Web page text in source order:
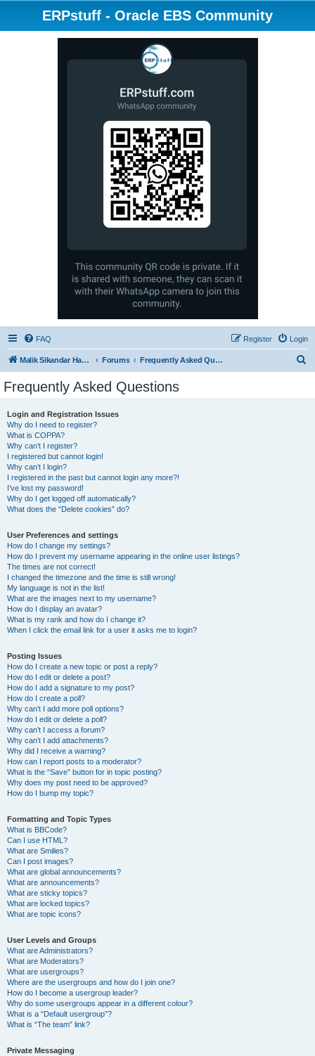
ERPstuff - Oracle EBS Community
FAQ Login
Register
Malik Sikandar Hayat - Oracle ACE Pro Forums Frequently Asked Questions
Frequently Asked Questions
Login and Registration Issues
Why do I need to register?
What is COPPA?
Why can’t I register?
I registered but cannot login!
Why can’t I login?
I registered in the past but cannot login any more?!
I’ve lost my password!
Why do I get logged off automatically?
What does the “Delete cookies” do?
User Preferences and settings
How do I change my settings?
How do I prevent my username appearing in the online user listings?
The times are not correct!
I changed the timezone and the time is still wrong!
My language is not in the list!
What are the images next to my username?
How do I display an avatar?
What is my rank and how do I change it?
When I click the email link for a user it asks me to login?
Posting Issues
How do I create a new topic or post a reply?
How do I edit or delete a post?
How do I add a signature to my post?
How do I create a poll?
Why can’t I add more poll options?
How do I edit or delete a poll?
Why can’t I access a forum?
Why can’t I add attachments?
Why did I receive a warning?
How can I report posts to a moderator?
What is the “Save” button for in topic posting?
Why does my post need to be approved?
How do I bump my topic?
Formatting and Topic Types
What is BBCode?
Can I use HTML?
What are Smilies?
Can I post images?
What are global announcements?
What are announcements?
What are sticky topics?
What are locked topics?
What are topic icons?
User Levels and Groups
What are Administrators?
What are Moderators?
What are usergroups?
Where are the usergroups and how do I join one?
How do I become a usergroup leader?
Why do some usergroups appear in a different colour?
What is a “Default usergroup”?
What is “The team” link?
Private Messaging